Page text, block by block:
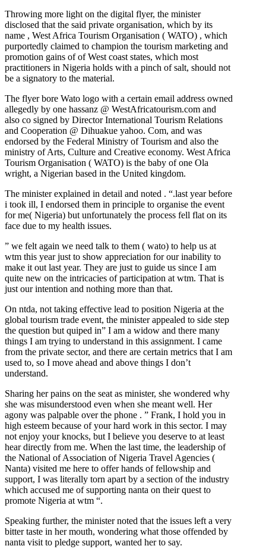
Throwing more light on the digital flyer, the minister
disclosed that the said private organisation, which by its
name , West Africa Tourism Organisation ( WATO) , which
purportedly claimed to champion the tourism marketing and
promotion gains of of West coast states, which most
practitioners in Nigeria holds with a pinch of salt, should not
be a signatory to the material.
The flyer bore Wato logo with a certain email address owned
allegedly by one hassanz @ WestAfricatourism.com and
also co signed by Director International Tourism Relations
and Cooperation @ Dihuakue yahoo. Com, and was
endorsed by the Federal Ministry of Tourism and also the
ministry of Arts, Culture and Creative economy. West Africa
Tourism Organisation ( WATO) is the baby of one Ola
wright, a Nigerian based in the United kingdom.
The minister explained in detail and noted . “.last year before
i took ill, I endorsed them in principle to organise the event
for me( Nigeria) but unfortunately the process fell flat on its
face due to my health issues.
” we felt again we need talk to them ( wato) to help us at
wtm this year just to show appreciation for our inability to
make it out last year. They are just to guide us since I am
quite new on the intricacies of participation at wtm. That is
just our intention and nothing more than that.
On ntda, not taking effective lead to position Nigeria at the
global tourism trade event, the minister appealed to side step
the question but quiped in” I am a widow and there many
things I am trying to understand in this assignment. I came
from the private sector, and there are certain metrics that I am
used to, so I move ahead and above things I don’t
understand.
Sharing her pains on the seat as minister, she wondered why
she was misunderstood even when she meant well. Her
agony was palpable over the phone . ” Frank, I hold you in
high esteem because of your hard work in this sector. I may
not enjoy your knocks, but I believe you deserve to at least
hear directly from me. When the last time, the leadership of
the National of Association of Nigeria Travel Agencies (
Nanta) visited me here to offer hands of fellowship and
support, I was literally torn apart by a section of the industry
which accused me of supporting nanta on their quest to
promote Nigeria at wtm “.
Speaking further, the minister noted that the issues left a very
bitter taste in her mouth, wondering what those offended by
nanta visit to pledge support, wanted her to say.